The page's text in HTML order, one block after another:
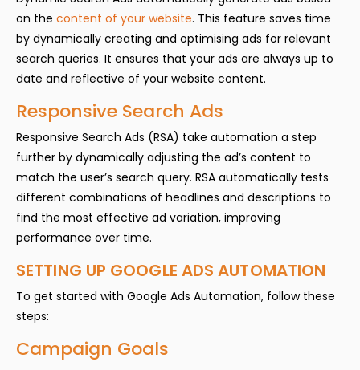
on the content of your website. This feature saves time
by dynamically creating and optimising ads for relevant
search queries. It ensures that your ads are always up to
date and reflective of your website content.
Responsive Search Ads
Responsive Search Ads (RSA) take automation a step
further by dynamically adjusting the ad’s content to
match the user’s search query. RSA automatically tests
different combinations of headlines and descriptions to
find the most effective ad variation, improving
performance over time.
SETTING UP GOOGLE ADS AUTOMATION
To get started with Google Ads Automation, follow these
steps:
Campaign Goals